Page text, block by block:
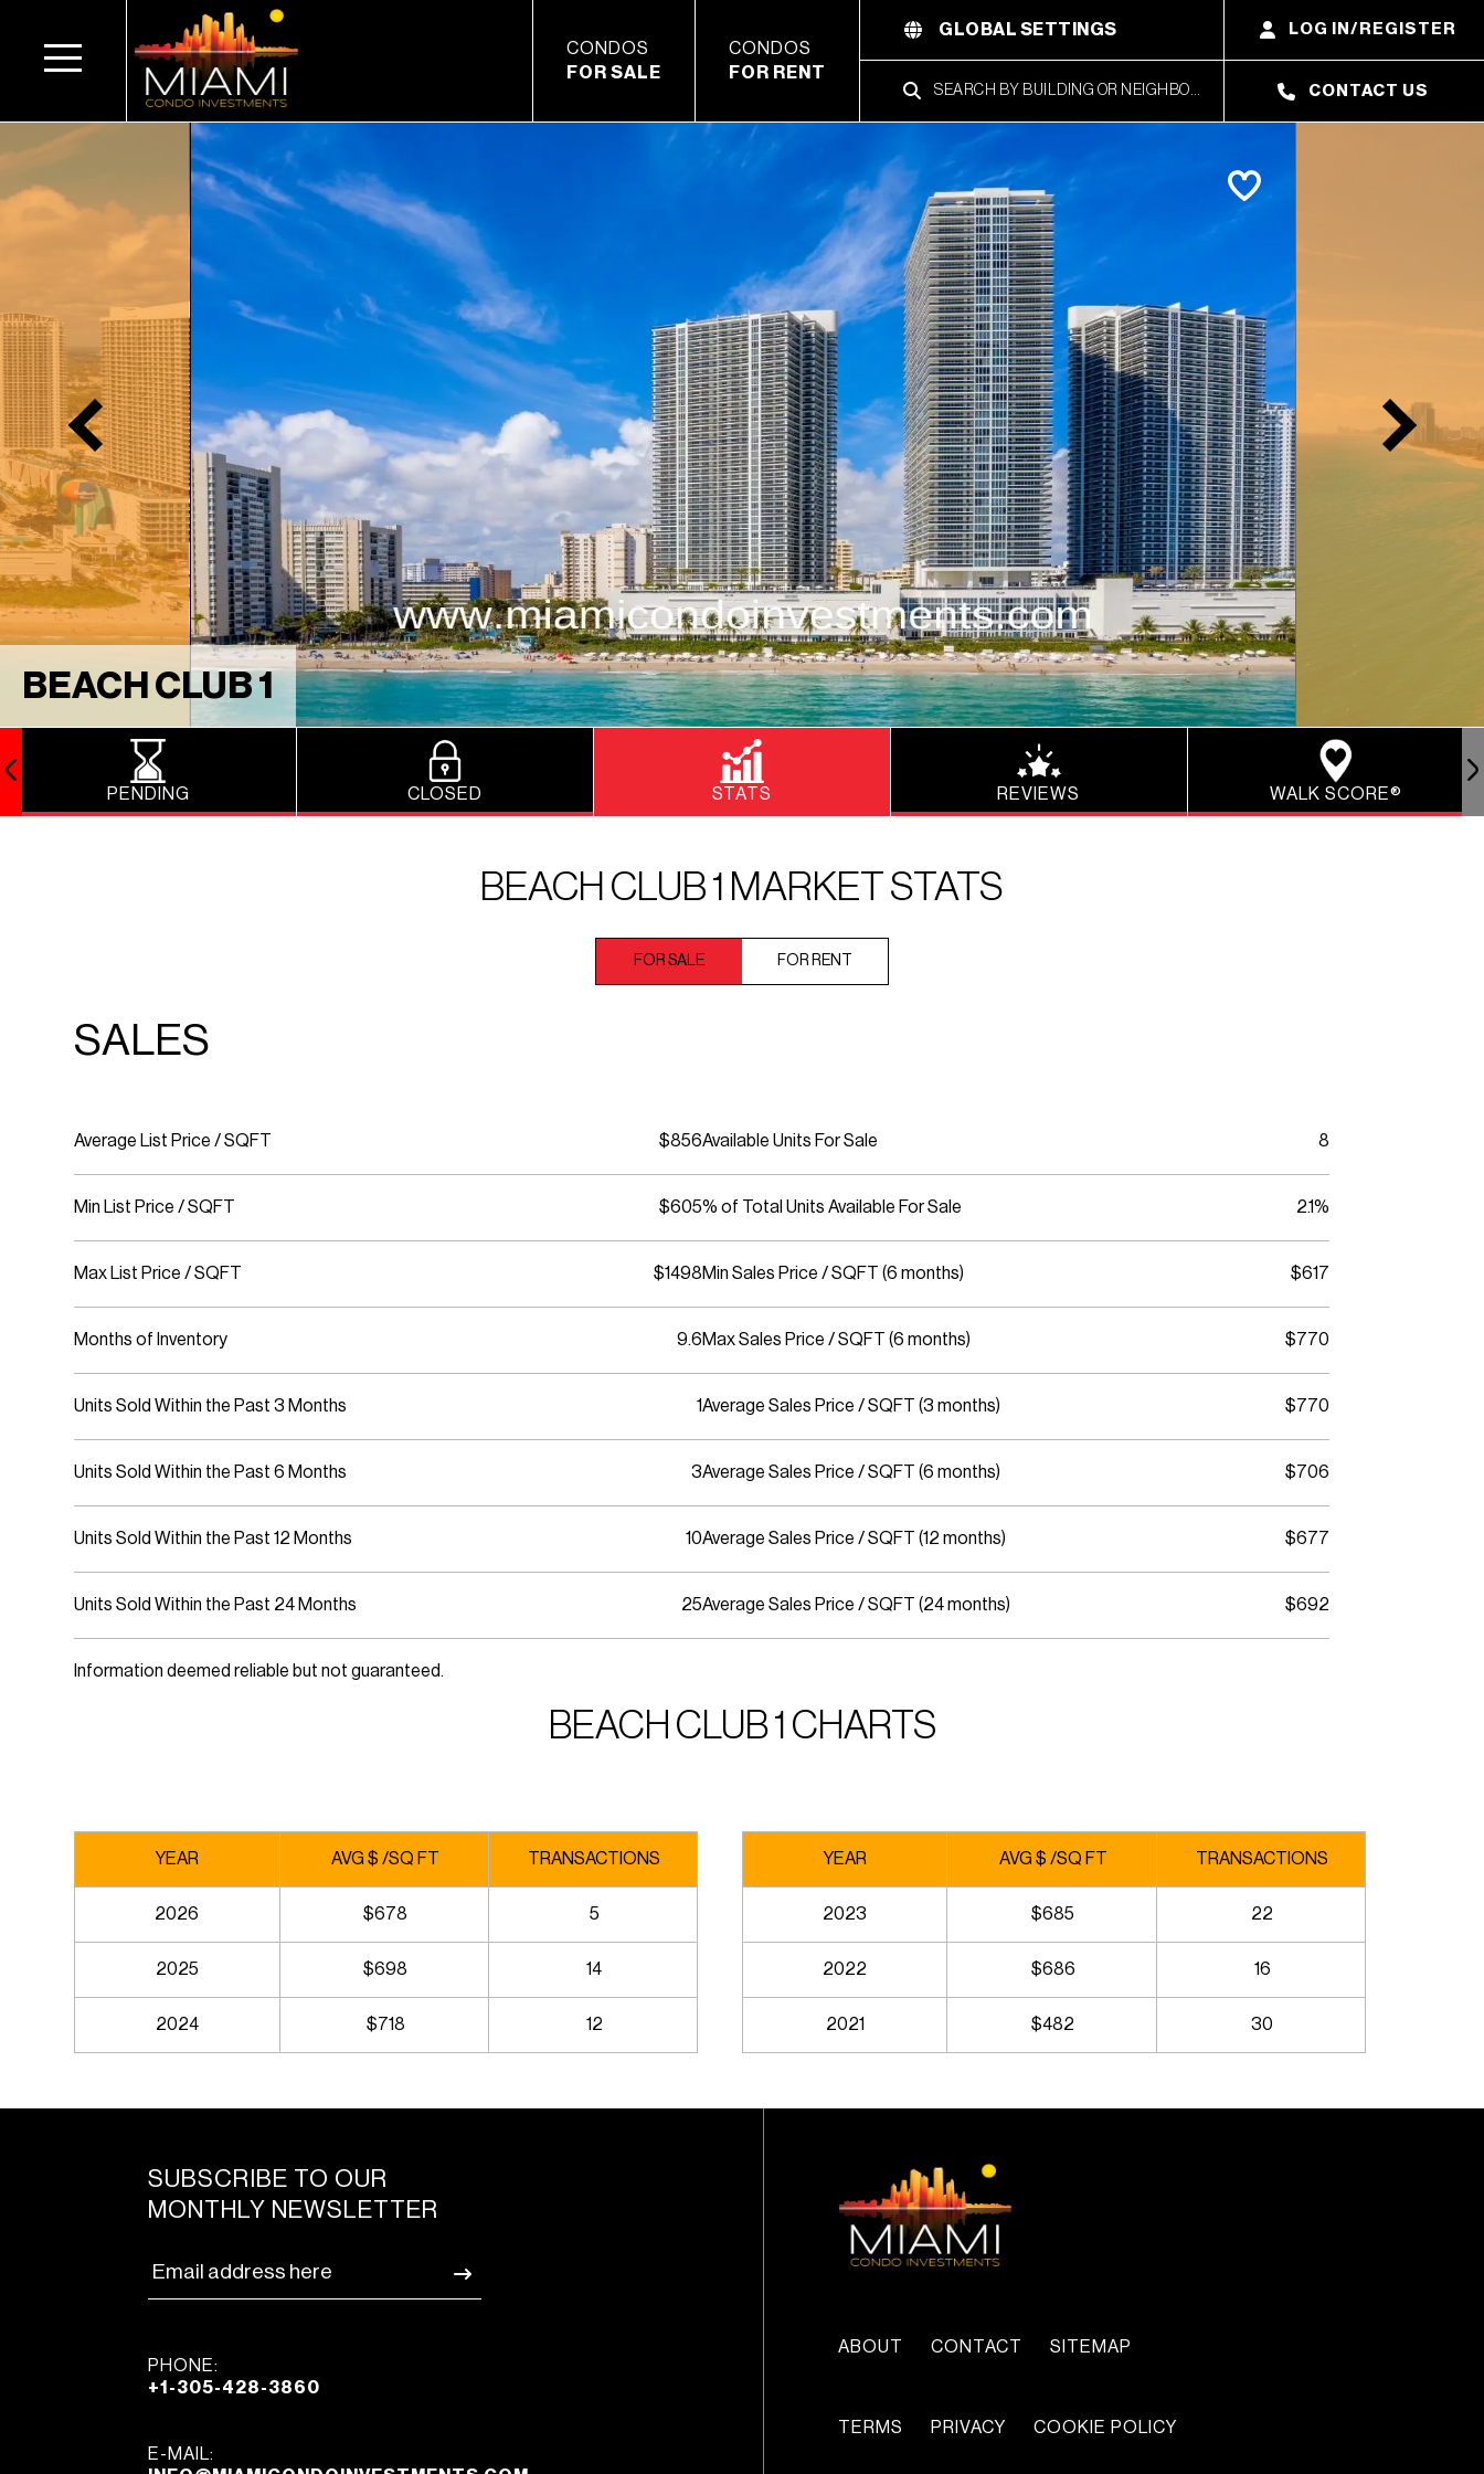
CONDOS
FOR SALE
CONDOS
FOR RENT
GLOBAL SETTINGS LOG IN/REGISTER
CONTACT US
BEACH CLUB 1
PENDING CLOSED STATS REVIEWS WALK SCORE®
BEACH CLUB 1 MARKET STATS
FOR SALE FOR RENT
SALES
Average List Price / SQFT $856
Min List Price / SQFT $605
Max List Price / SQFT $1498
Months of Inventory 9.6
Units Sold Within the Past 3 Months 1
Units Sold Within the Past 6 Months 3
Units Sold Within the Past 12 Months 10
Units Sold Within the Past 24 Months 25
Available Units For Sale 8
% of Total Units Available For Sale 2.1%
Min Sales Price / SQFT (6 months) $617
Max Sales Price / SQFT (6 months) $770
Average Sales Price / SQFT (3 months) $770
Average Sales Price / SQFT (6 months) $706
Average Sales Price / SQFT (12 months) $677
Average Sales Price / SQFT (24 months) $692
Information deemed reliable but not guaranteed.
BEACH CLUB 1 CHARTS
YEAR AVG $ /SQ FT TRANSACTIONS
2026 $678 5
2025 $698 14
2024 $718 12
YEAR AVG $ /SQ FT TRANSACTIONS
2023 $685 22
2022 $686 16
2021 $482 30
SUBSCRIBE TO OUR
MONTHLY NEWSLETTER
PHONE:
+1-305-428-3860
E-MAIL:
ABOUT CONTACT SITEMAP
TERMS PRIVACY COOKIE POLICY